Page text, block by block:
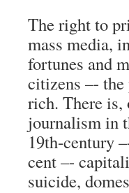
The right to
mass media,
fortunes and
citizens –- the
rich. There
journalism in
19th-century
cent –-
suicide,